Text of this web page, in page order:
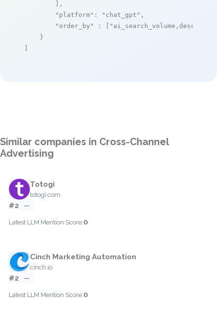
        ],
"platform" : "chat_gpt" ,
"order_by"
: [ "ai_search_volume,desc"
    }
]
Similar companies in Cross-Channel
Advertising
Totogi
totogi.com
#2 —
Latest LLM Mention Score:0
Cinch Marketing Automation
cinch.io
#2 —
Latest LLM Mention Score:0